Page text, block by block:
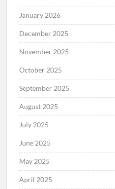
January 2026
December 2025
November 2025
October 2025
September 2025
August 2025
July 2025
June 2025
May 2025
April 2025